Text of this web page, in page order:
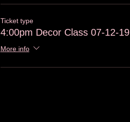
Ticket type
4:00pm Decor Class 07-12-19
More info